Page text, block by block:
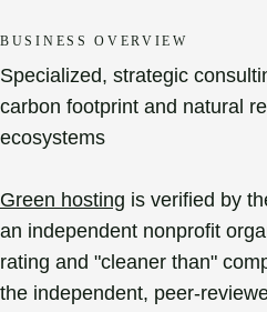
BUSINESS OVERVIEW
Specialized, strategic
carbon footprint and natural
ecosystems
Green hosting is verified by
an independent nonprofit
rating and "cleaner than"
the independent, peer-